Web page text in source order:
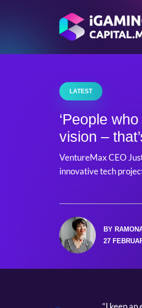
LATEST
‘People
vision –
VentureMax CEO
innovative tech
BY
27